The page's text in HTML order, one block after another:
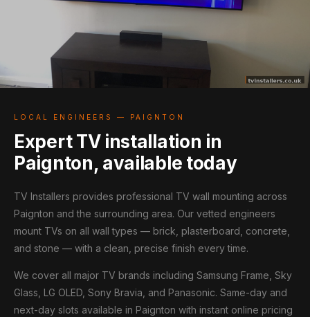
LOCAL ENGINEERS — PAIGNTON
Expert TV installation in
Paignton, available today
TV Installers provides professional TV wall mounting across
Paignton and the surrounding area. Our vetted engineers
mount TVs on all wall types — brick, plasterboard, concrete,
and stone — with a clean, precise finish every time.
We cover all major TV brands including Samsung Frame, Sky
Glass, LG OLED, Sony Bravia, and Panasonic. Same-day and
next-day slots available in Paignton with instant online pricing